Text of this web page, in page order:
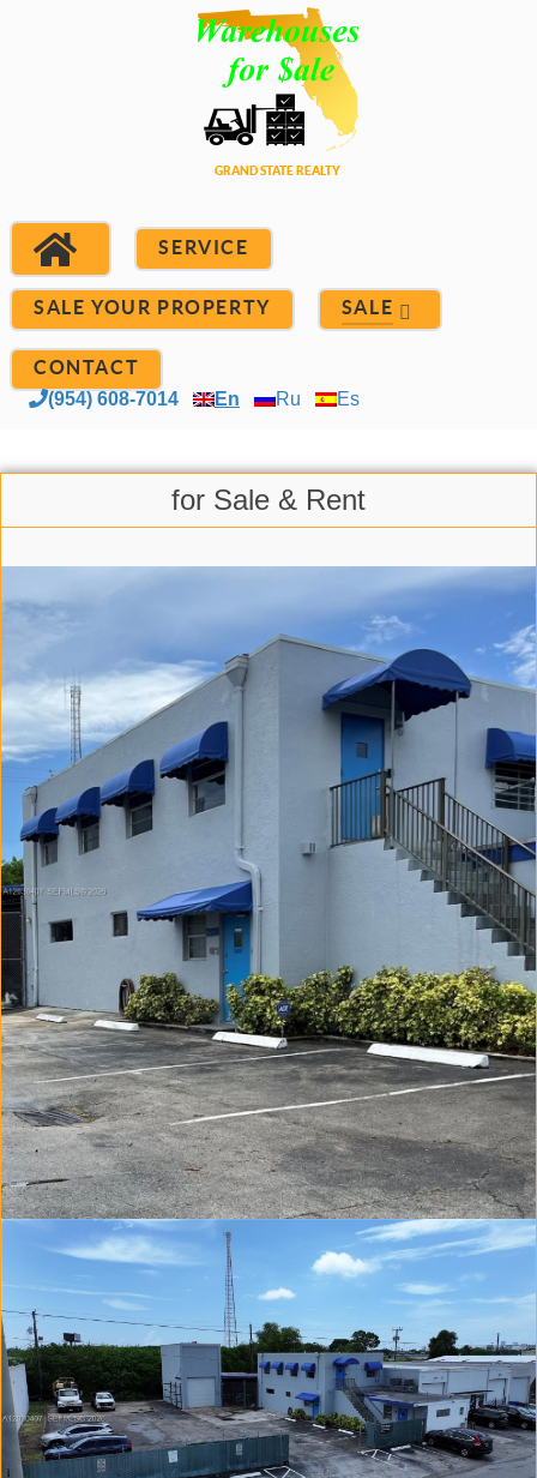
SERVICE
SALE YOUR PROPERTY SALE
CONTACT
(954) 608-7014 En Ru Es
for Sale & Rent